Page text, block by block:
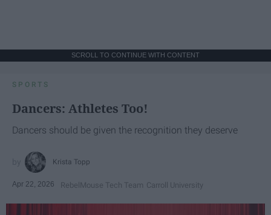
SCROLL TO CONTINUE WITH CONTENT
SPORTS
Dancers: Athletes Too!
Dancers should be given the recognition they deserve
Krista Topp
Apr 22, 2026 RebelMouse Tech Team Carroll University